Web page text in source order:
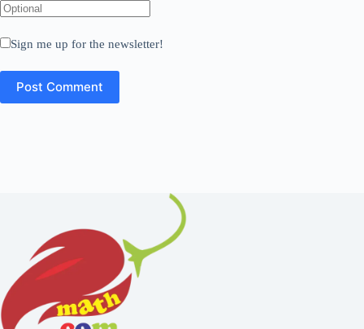
Sign me up for the newsletter!